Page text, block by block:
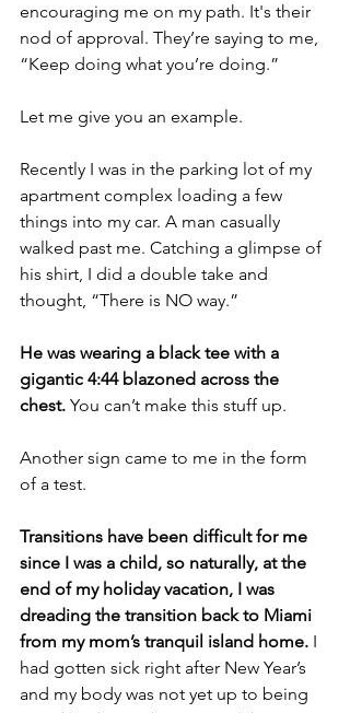
encouraging me on my path. It's their
nod of approval. They’re saying to me,
“Keep doing what you’re doing.”
Let me give you an example.
Recently I was in the parking lot of my
apartment complex loading a few
things into my car. A man casually
walked past me. Catching a glimpse of
his shirt, I did a double take and
thought, “There is NO way.”
He was wearing a black tee with a
gigantic 4:44 blazoned across the
chest. You can’t make this stuff up.
Another sign came to me in the form
of a test.
Transitions have been difficult for me
since I was a child, so naturally, at the
end of my holiday vacation, I was
dreading the transition back to Miami
from my mom’s tranquil island home. I
had gotten sick right after New Year’s
and my body was not yet up to being